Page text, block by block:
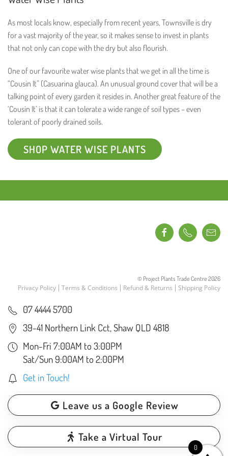
As most locals know, especially from recent years, Townsville is dry
for a vast majority of the year, so it makes sense to invest in plants
that not only can cope with the dry but also flourish.
One of our favourite water wise plants that we get in all the time is
“Cousin It” (Casuarina glauca). An unusual ground cover that will be a
talking point of every garden it resides in. Another great feature of the
‘Cousin It’ is that it can tolerate a wide range of soil types – even
tolerant of poorly drained soils.
SHOP WATER WISE PLANTS
© Project Plants Trade Centre 2026
Privacy Policy Terms & Conditions Refund & Returns Shipping Policy
07 4444 5700
39-41 Northern Link Cct, Shaw QLD 4818
Mon-Fri 7:00AM to 3:00PM
Sat/Sun 9:00AM to 2:00PM
Get in Touch!
Leave us a Google Review
Take a Virtual Tour
0